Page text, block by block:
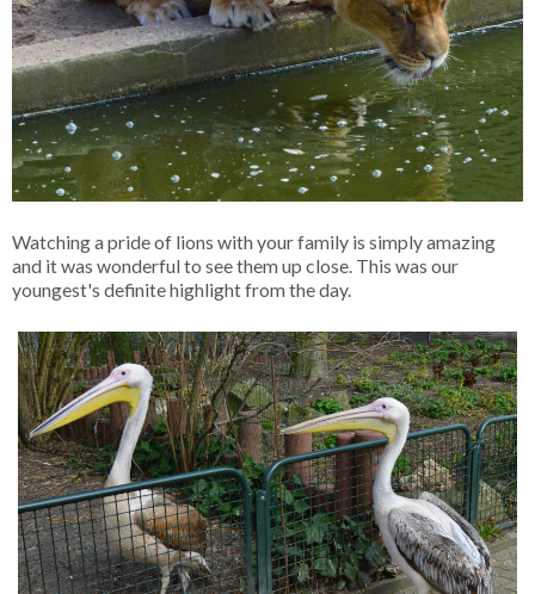
Watching a pride of lions with your family is simply amazing
and it was wonderful to see them up close. This was our
youngest's definite highlight from the day.